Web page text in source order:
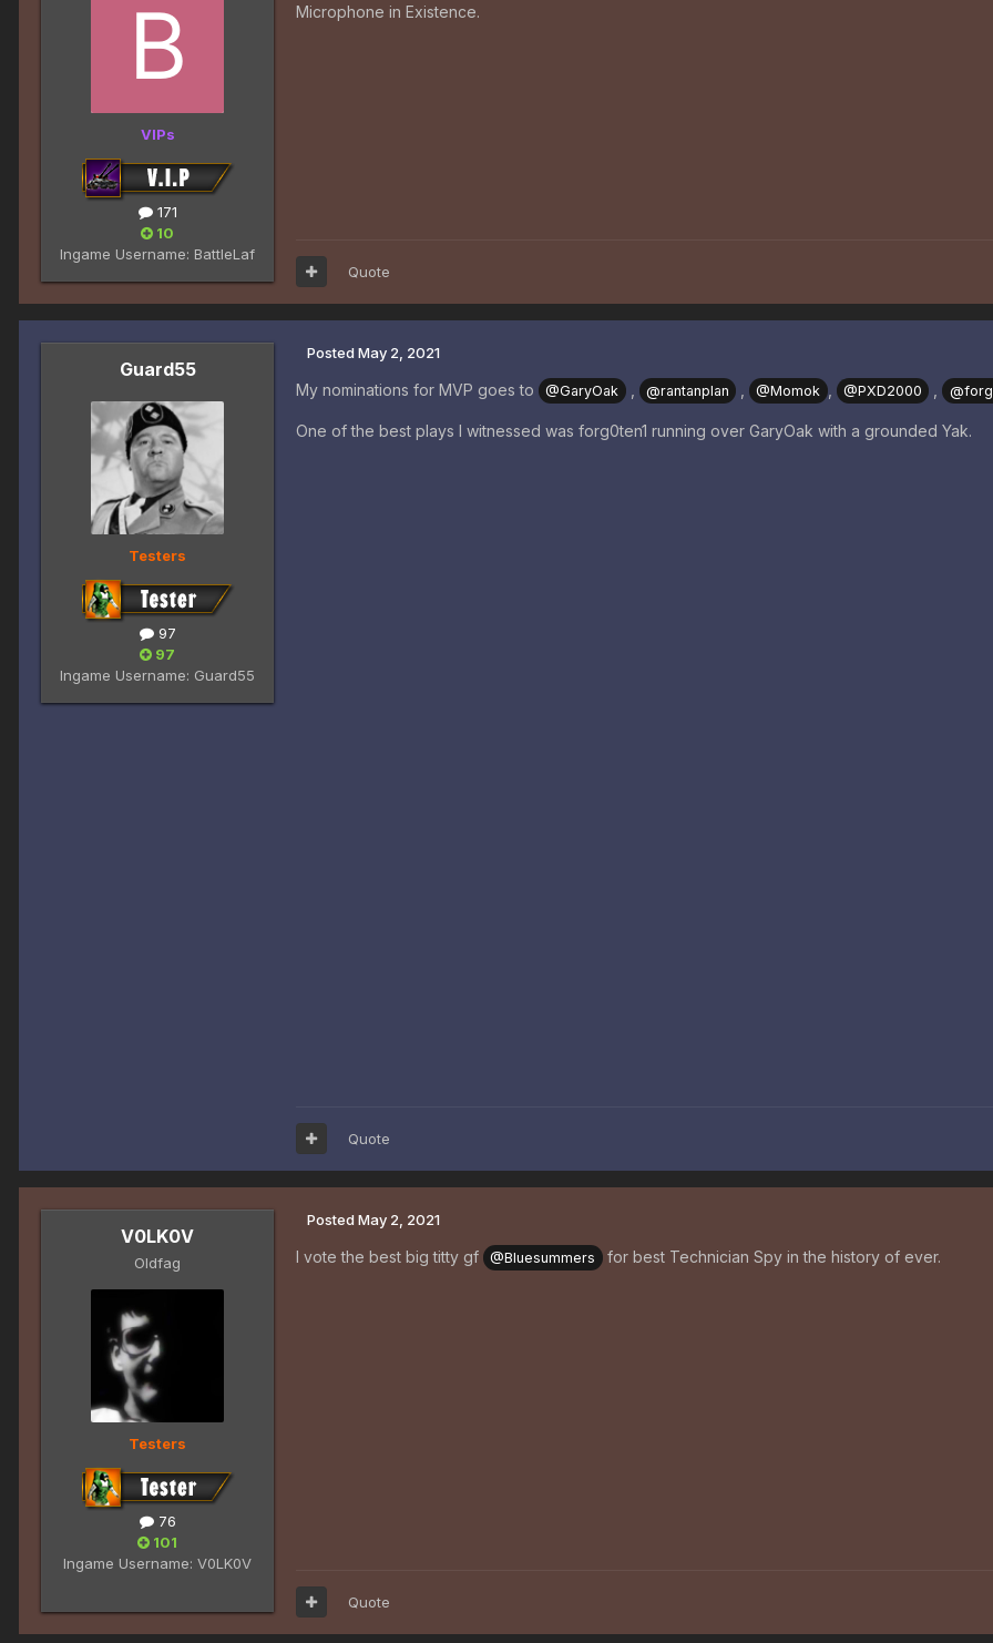
VIPs
171
10
Ingame Username: BattleLaf
Microphone in Existence.
Quote
Guard55
Testers
97
97
Ingame Username: Guard55
Posted May 2, 2021
My nominations for MVP goes to @GaryOak , @rantanplan , @Momok , @PXD2000 ,
One of the best plays I witnessed was forg0ten1 running over GaryOak with a grounded Yak.
Quote
V0LK0V
Oldfag
Testers
76
101
Ingame Username: V0LK0V
Posted May 2, 2021
I vote the best big titty gf @Bluesummers for best Technician Spy in the history of ever.
Quote